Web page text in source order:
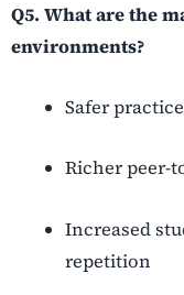
Q5. What are the
environments?
Safer
Richer peer-
Increased
repetition